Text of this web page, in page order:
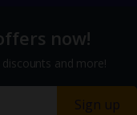
now!
and more!
Sign up